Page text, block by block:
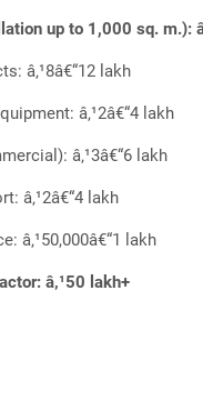
up to 1,000 sq. m.):
â‚¹8â€“12 lakh
â‚¹2â€“4 lakh
â‚¹3â€“6 lakh
â‚¹2â€“4 lakh
â‚¹50,000â€“1 lakh
â‚¹50 lakh+